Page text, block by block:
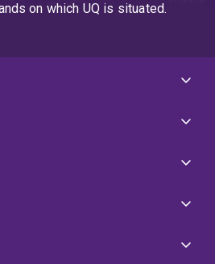
on which UQ is situated.